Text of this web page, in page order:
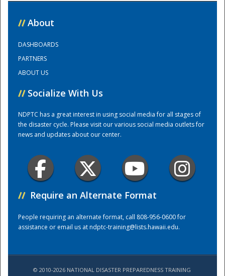
Training Center
// About
DASHBOARDS
PARTNERS
ABOUT US
// Socialize With Us
NDPTC has a great interest in using social media for all stages of
the disaster cycle. Please visit our various social media outlets for
news and updates about our center.
// Require an Alternate Format
People requiring an alternate format, call 808-956-0600 for
assistance or email us atndptc-training@lists.hawaii.edu.
© 2010-2026 NATIONAL DISASTER PREPAREDNESS TRAINING